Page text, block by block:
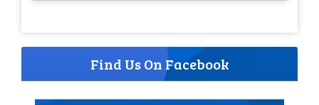
Find Us On Facebook